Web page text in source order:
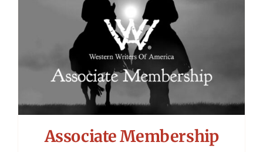
Associate Membership